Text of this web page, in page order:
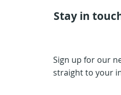
Stay in
Sign up for our
straight to your